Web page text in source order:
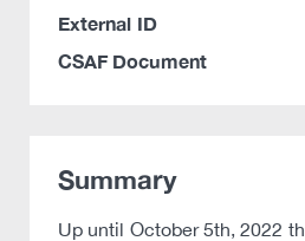
External ID
CSAF Document
Summary
Up until October 5th, 2022